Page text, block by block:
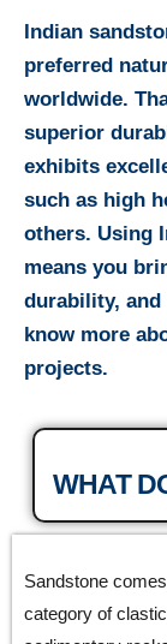
Indian
preferred
worldwide.
superior
exhibits
such as high
others. Using
means you
durability, and
know more
projects.
WHAT
Sandstone
category of clastic